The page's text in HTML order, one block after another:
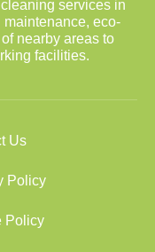
services in
maintenance, eco-
nearby areas to
facilities.
Us
Policy
Policy